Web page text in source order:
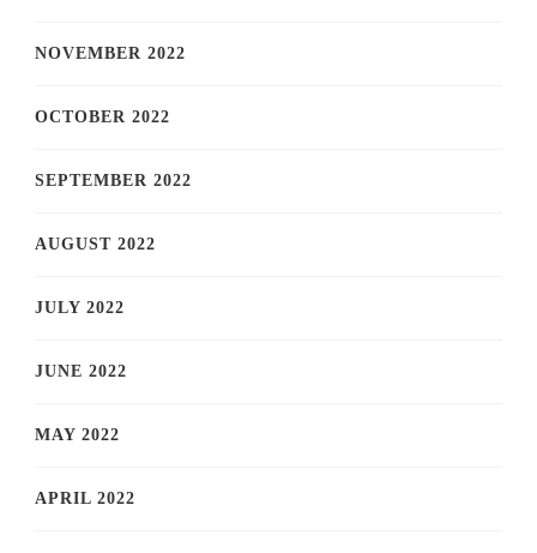
NOVEMBER 2022
OCTOBER 2022
SEPTEMBER 2022
AUGUST 2022
JULY 2022
JUNE 2022
MAY 2022
APRIL 2022